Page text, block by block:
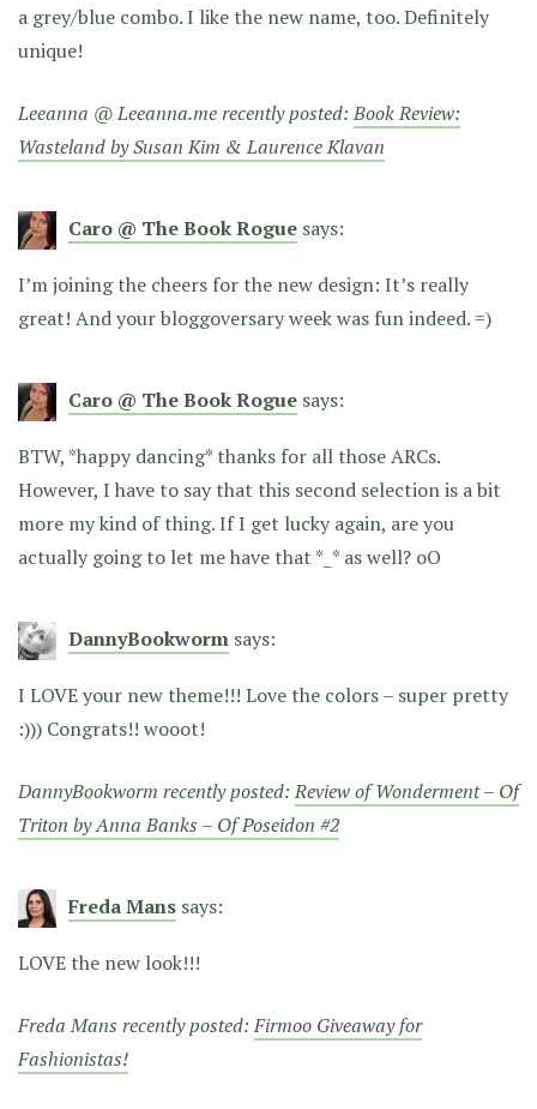
a grey/blue combo. I like the new name, too. Definitely
unique!
Leeanna @ Leeanna.me recently posted:Book Review:
Wasteland by Susan Kim & Laurence Klavan
Caro @ The Book Rogue says:
I’m joining the cheers for the new design: It’s really
great! And your bloggoversary week was fun indeed. =)
Caro @ The Book Rogue says:
BTW, *happy dancing* thanks for all those ARCs.
However, I have to say that this second selection is a bit
more my kind of thing. If I get lucky again, are you
actually going to let me have that *_* as well? oO
DannyBookworm says:
I LOVE your new theme!!! Love the colors – super pretty
:))) Congrats!! wooot!
DannyBookworm recently posted:Review of Wonderment – Of
Triton by Anna Banks – Of Poseidon #2
Freda Mans says:
LOVE the new look!!!
Freda Mans recently posted:Firmoo Giveaway for
Fashionistas!